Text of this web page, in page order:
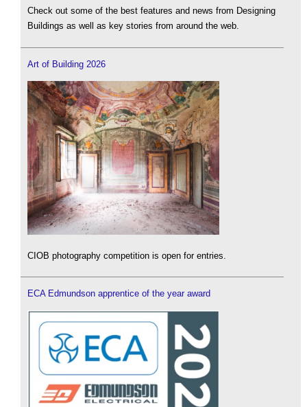
Check out some of the best features and news from Designing
Buildings as well as key stories from around the web.
Art of Building 2026
CIOB photography competition is open for entries.
ECA Edmundson apprentice of the year award